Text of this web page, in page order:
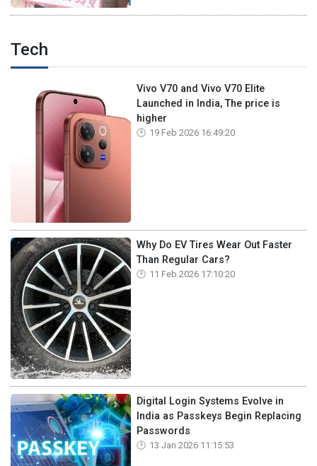
Tech
Vivo V70 and Vivo V70 Elite
Launched in India, The price is
higher
19 Feb 2026 16:49:20
Why Do EV Tires Wear Out Faster
Than Regular Cars?
11 Feb 2026 17:10:20
Digital Login Systems Evolve in
India as Passkeys Begin Replacing
Passwords
13 Jan 2026 11:15:53